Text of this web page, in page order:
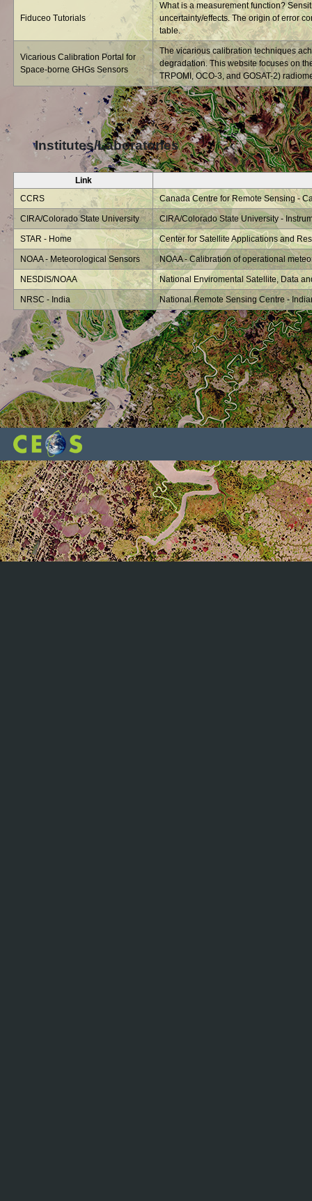
Fiduceo Tutorials
What is a measurement function?
uncertainty/effects. The origin of error
table.
Vicarious Calibration Portal for
Space-borne GHGs Sensors
The vicarious calibration techniques
degradation. This website focuses on
TRPOMI, OCO-3, and GOSAT-2)
Institutes/Laboratories
Link
CCRS
Canada Centre for Remote Sensing -
CIRA/Colorado State University CIRA/Colorado State University -
STAR - Home Center for Satellite Applications and
NOAA - Meteorological Sensors NOAA - Calibration of operational
NESDIS/NOAA National Enviromental Satellite, Data
NRSC - India National Remote Sensing Centre -